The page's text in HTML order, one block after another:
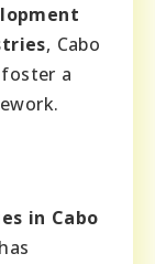
, Cabo
a
in Cabo